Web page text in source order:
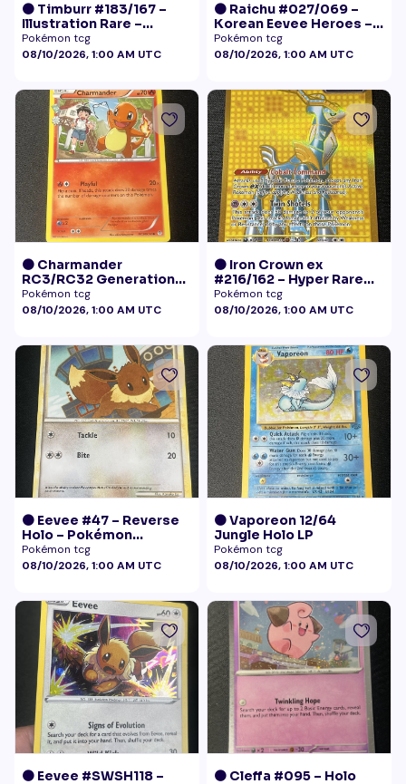
🟠 Timburr #183/167 –
Illustration Rare –
Twilight Masquerade
(2024)
Pokémon tcg
08/10/2026, 1:00 AM UTC
🟠 Raichu #027/069 –
Korean Eevee Heroes –
Rare Holo Pokémon
Pokémon tcg
08/10/2026, 1:00 AM UTC
🟠 Charmander
RC3/RC32 Generations
Radiant Collection LP+
Pokémon tcg
08/10/2026, 1:00 AM UTC
🟠 Iron Crown ex
#216/162 – Hyper Rare
Gold – Temporal Forces
Pokémon tcg
08/10/2026, 1:00 AM UTC
🟠 Eevee #47 – Reverse
Holo – Pokémon
Undaunted
Pokémon tcg
08/10/2026, 1:00 AM UTC
🟠 Vaporeon 12/64
Jungle Holo LP
Pokémon tcg
08/10/2026, 1:00 AM UTC
🟠 Eevee #SWSH118 –
🟠 Cleffa #095 – Holo